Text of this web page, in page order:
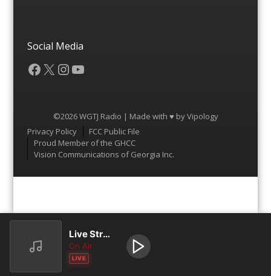
Social Media
Facebook
X Instagram
YouTube
©2026 WGTJ Radio | Made with ♥ byVipology
Menu
Privacy Policy
FCC Public File
Proud Member of the GHCC
Vision Communications of Georgia Inc.
Live Stream
On Air
LIVE